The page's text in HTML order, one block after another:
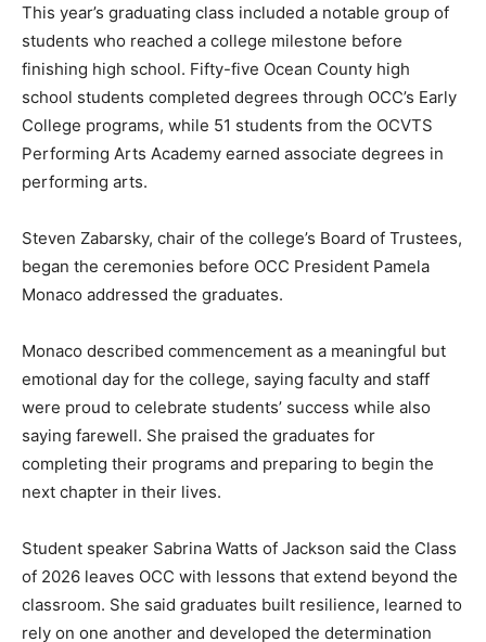
This year’s graduating class included a notable group of
students who reached a college milestone before
finishing high school. Fifty-five Ocean County high
school students completed degrees through OCC’s Early
College programs, while 51 students from the OCVTS
Performing Arts Academy earned associate degrees in
performing arts.
Steven Zabarsky, chair of the college’s Board of Trustees,
began the ceremonies before OCC President Pamela
Monaco addressed the graduates.
Monaco described commencement as a meaningful but
emotional day for the college, saying faculty and staff
were proud to celebrate students’ success while also
saying farewell. She praised the graduates for
completing their programs and preparing to begin the
next chapter in their lives.
Student speaker Sabrina Watts of Jackson said the Class
of 2026 leaves OCC with lessons that extend beyond the
classroom. She said graduates built resilience, learned to
rely on one another and developed the determination